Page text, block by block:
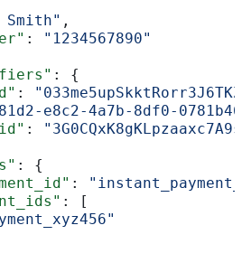
,
:
"1234567890"
: {
:
e8c2-4a7b-8df0-
:
: {
:
: [